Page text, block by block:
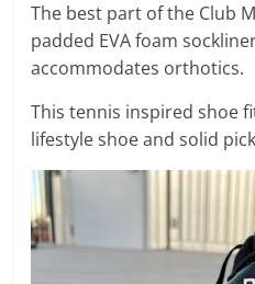
The best part of the Club
padded EVA foam
accommodates orthotics.
This tennis inspired shoe
lifestyle shoe and solid